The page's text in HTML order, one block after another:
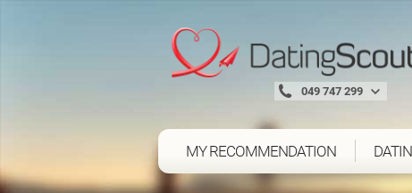
049 747 299
MY RECOMMENDATION